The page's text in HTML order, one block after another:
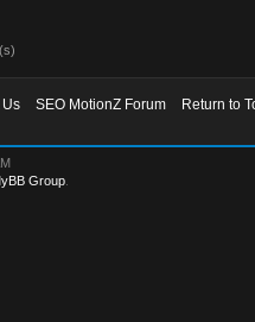
Us SEO MotionZ Forum
Return to
Group